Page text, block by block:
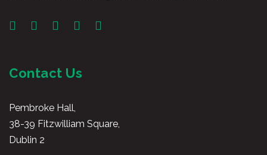
Contact Us
Pembroke Hall,
38-39 Fitzwilliam Square,
Dublin 2